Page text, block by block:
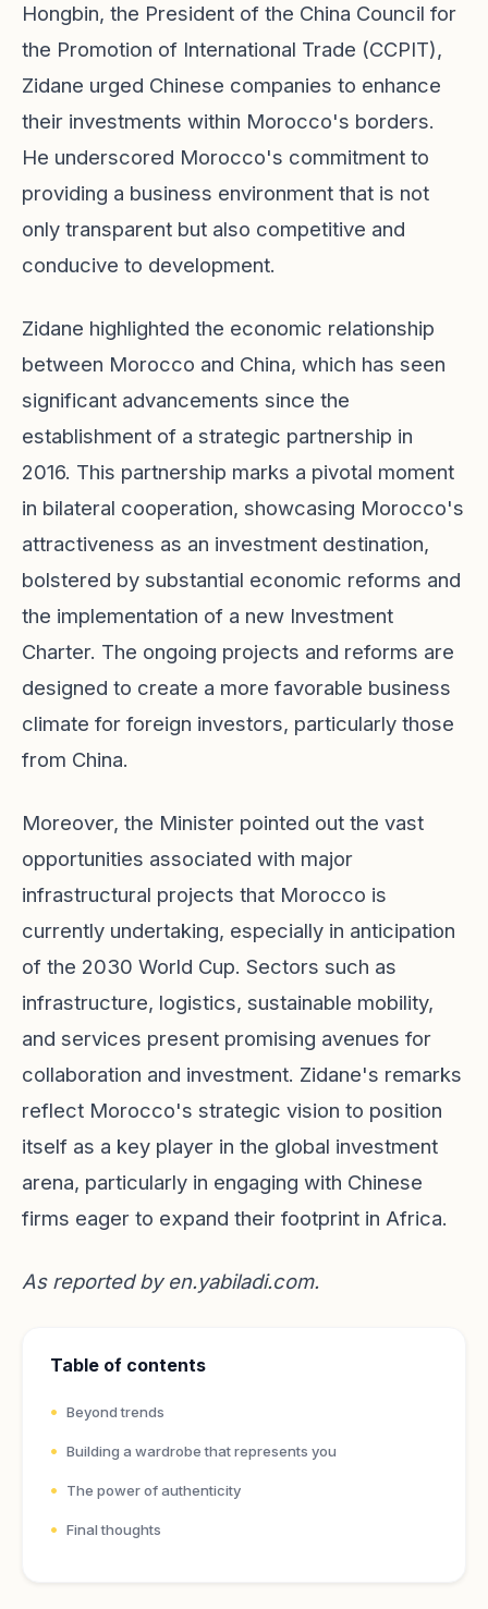
Hongbin, the President of the China Council for
the Promotion of International Trade (CCPIT),
Zidane urged Chinese companies to enhance
their investments within Morocco's borders.
He underscored Morocco's commitment to
providing a business environment that is not
only transparent but also competitive and
conducive to development.
Zidane highlighted the economic relationship
between Morocco and China, which has seen
significant advancements since the
establishment of a strategic partnership in
2016. This partnership marks a pivotal moment
in bilateral cooperation, showcasing Morocco's
attractiveness as an investment destination,
bolstered by substantial economic reforms and
the implementation of a new Investment
Charter. The ongoing projects and reforms are
designed to create a more favorable business
climate for foreign investors, particularly those
from China.
Moreover, the Minister pointed out the vast
opportunities associated with major
infrastructural projects that Morocco is
currently undertaking, especially in anticipation
of the 2030 World Cup. Sectors such as
infrastructure, logistics, sustainable mobility,
and services present promising avenues for
collaboration and investment. Zidane's remarks
reflect Morocco's strategic vision to position
itself as a key player in the global investment
arena, particularly in engaging with Chinese
firms eager to expand their footprint in Africa.
As reported by en.yabiladi.com.
Table of contents
Beyond trends
Building a wardrobe that represents you
The power of authenticity
Final thoughts